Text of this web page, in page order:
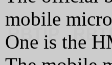
mobile
One is the